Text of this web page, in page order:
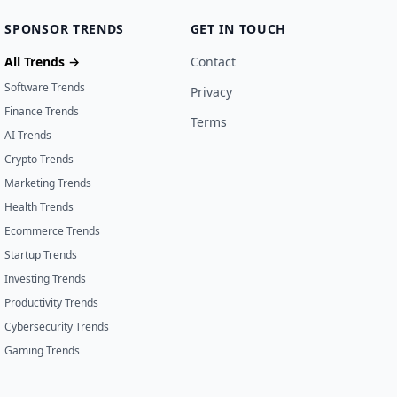
SPONSOR TRENDS
All Trends →
Software Trends
Finance Trends
AI Trends
Crypto Trends
Marketing Trends
Health Trends
Ecommerce Trends
Startup Trends
Investing Trends
Productivity Trends
Cybersecurity Trends
Gaming Trends
GET IN TOUCH
Contact
Privacy
Terms